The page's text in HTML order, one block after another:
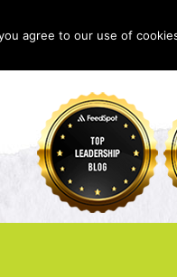
agree to our use of